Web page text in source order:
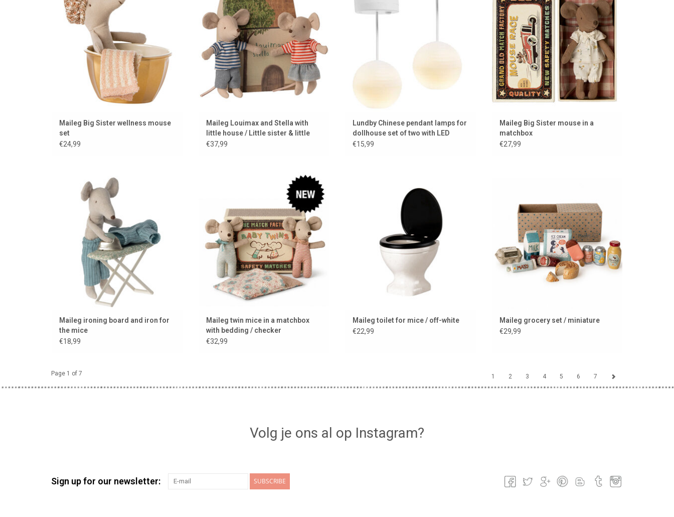
Maileg Big Sister wellness mouse
set
€24,99
ADD TO CART
Maileg Louimax and Stella with
little house / Little sister & little
brother
€37,99
Lundby Chinese pendant lamps for
dollhouse set of two with LED
lighting
€15,99
Maileg Big Sister mouse in a
matchbox
€27,99
Maileg ironing board and iron for the mice
ADD TO CART
Maileg ironing board and iron for
the mice
€18,99
Twin baby mice by Maileg
Maileg twin mice in a matchbox
with bedding / checker
€32,99
ADD TO CART
Maileg toilet for mice / off-white
€22,99
ADD TO CART
Maileg grocery set / miniature
€29,99
Page 1 of 7 1 2 3 4 5 6 7
Volg je ons al op Instagram?
Sign up for our newsletter: SUBSCRIBE